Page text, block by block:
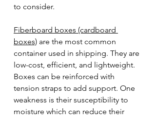
to consider.
Fiberboard boxes (cardboard
boxes) are the most common
container used in shipping. They are
low-cost, efficient, and lightweight.
Boxes can be reinforced with
tension straps to add support. One
weakness is their susceptibility to
moisture which can reduce their